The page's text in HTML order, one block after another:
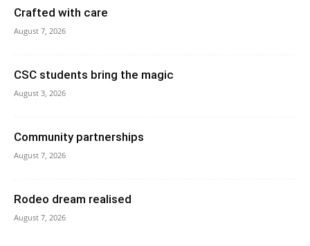
Crafted with care
August 7, 2026
CSC students bring the magic
August 3, 2026
Community partnerships
August 7, 2026
Rodeo dream realised
August 7, 2026